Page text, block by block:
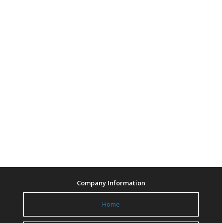
Company Information
Home